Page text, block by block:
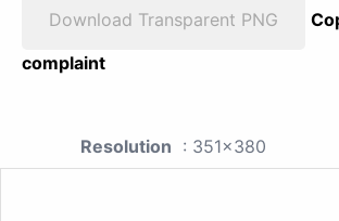
Download Transparent PNG
complaint
Resolution : 351x380